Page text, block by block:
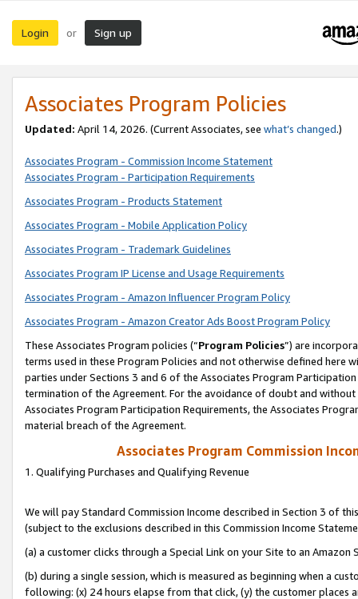
Login or Sign up
Associates Program Policies
Updated: April 14, 2026. (Current Associates, see what’s changed.)
Associates Program - Commission Income Statement
Associates Program - Participation Requirements
Associates Program - Products Statement
Associates Program - Mobile Application Policy
Associates Program - Trademark Guidelines
Associates Program IP License and Usage Requirements
Associates Program - Amazon Influencer Program Policy
Associates Program - Amazon Creator Ads Boost Program Policy
These Associates Program policies (“Program Policies”) are
terms used in these Program Policies and not otherwise defined
parties under Sections 3 and 6 of the Associates Program
termination of the Agreement. For the avoidance of doubt and
Associates Program Participation Requirements, the Associates
material breach of the Agreement.
Associates Program Commission
1. Qualifying Purchases and Qualifying Revenue
We will pay Standard Commission Income described in Section 3 of
(subject to the exclusions described in this Commission Income
(a) a customer clicks through a Special Link on your Site to an Amazon
(b) during a single session, which is measured as beginning when a
following: (x) 24 hours elapse from that click, (y) the customer